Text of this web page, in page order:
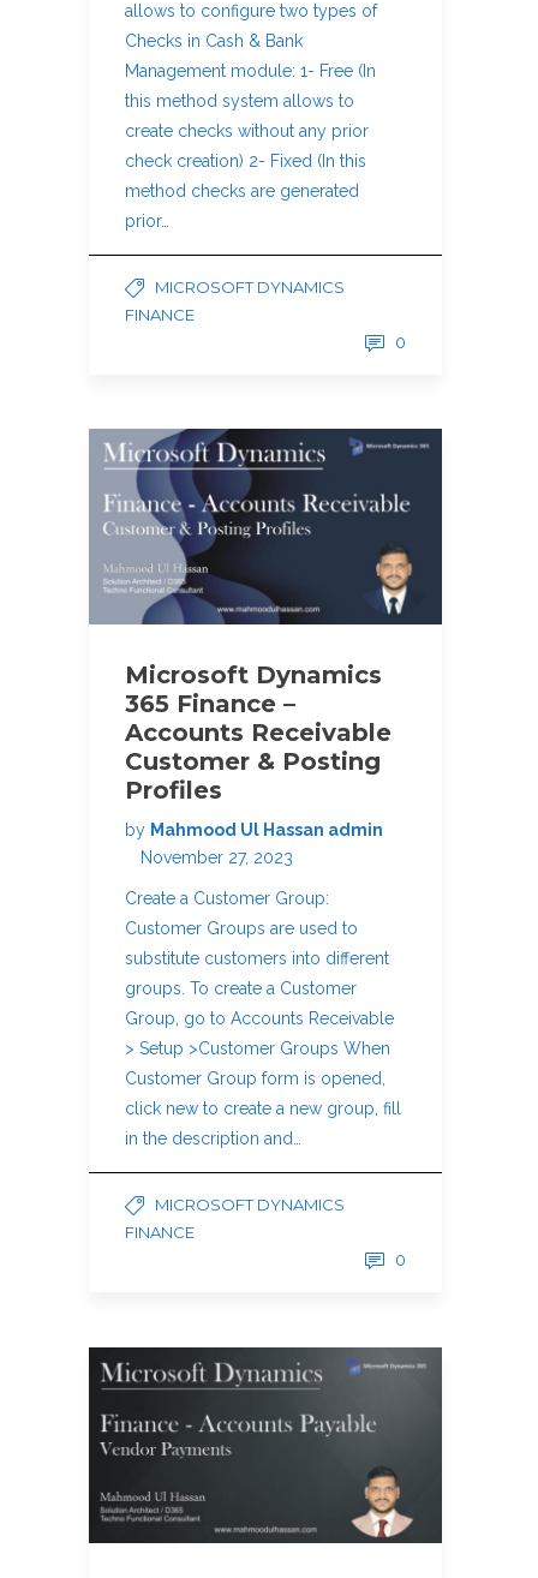
allows to configure two types of
Checks in Cash & Bank
Management module: 1- Free (In
this method system allows to
create checks without any prior
check creation) 2- Fixed (In this
method checks are generated
prior…
MICROSOFT DYNAMICS
FINANCE
0
Microsoft Dynamics
365 Finance –
Accounts Receivable
Customer & Posting
Profiles
by Mahmood Ul Hassan admin
November 27, 2023
Create a Customer Group:
Customer Groups are used to
substitute customers into different
groups. To create a Customer
Group, go to Accounts Receivable
> Setup >Customer Groups When
Customer Group form is opened,
click new to create a new group, fill
in the description and…
MICROSOFT DYNAMICS
FINANCE
0